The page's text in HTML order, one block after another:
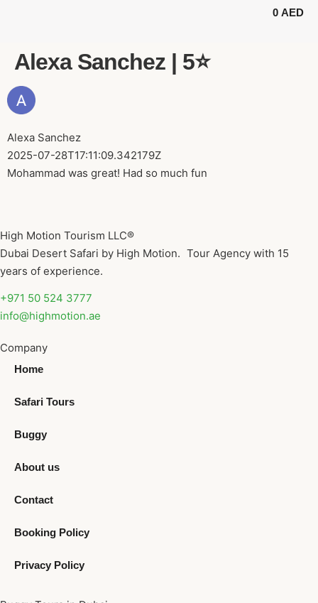
0 AED
Alexa Sanchez | 5⭐️
Alexa Sanchez
2025-07-28T17:11:09.342179Z
Mohammad was great! Had so much fun
High Motion Tourism LLC®
Dubai Desert Safari by High Motion. Tour Agency with 15
years of experience.
+971 50 524 3777
info@highmotion.ae
Company
Home
Safari Tours
Buggy
About us
Contact
Booking Policy
Privacy Policy